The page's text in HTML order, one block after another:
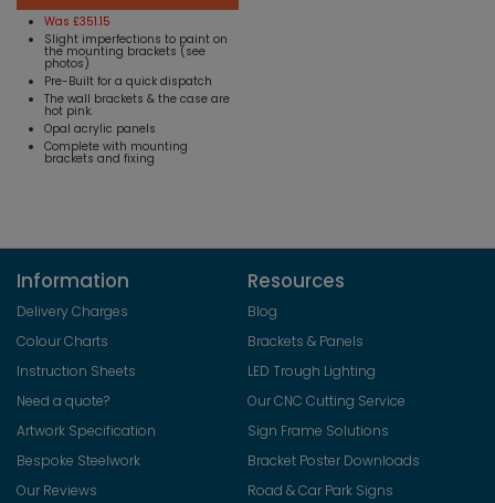
Was £351.15
Slight imperfections to paint on
the mounting brackets (see
photos)
Pre-Built for a quick dispatch
The wall brackets & the case are
hot pink.
Opal acrylic panels
Complete with mounting
brackets and fixing
Information
Delivery Charges
Colour Charts
Instruction Sheets
Need a quote?
Artwork Specification
Bespoke Steelwork
Our Reviews
Resources
Blog
Brackets & Panels
LED Trough Lighting
Our CNC Cutting Service
Sign Frame Solutions
Bracket Poster Downloads
Road & Car Park Signs